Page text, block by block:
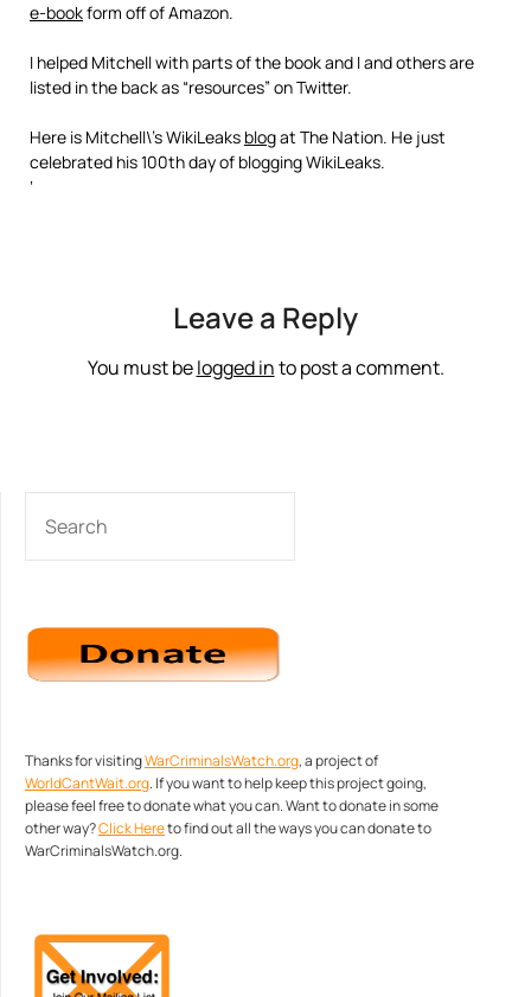
e-bookform off of Amazon.
I helped Mitchell with parts of the book and I and others are
listed in the back as “resources” on Twitter.
Here is Mitchell\’s WikiLeaks blogat The Nation. He just
celebrated his 100th day of blogging WikiLeaks.
‘
Leave a Reply
You must belogged into post a comment.
Thanks for visitingWarCriminalsWatch.org, a project of
WorldCantWait.org. If you want to help keep this project going,
please feel free to donate what you can. Want to donate in some
other way?Click Hereto find out all the ways you can donate to
WarCriminalsWatch.org.